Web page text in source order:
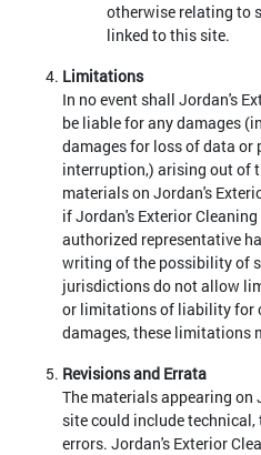
otherwise relating to
linked to this site.
Limitations
In no event shall Jordan's
be liable for any damages
damages for loss of data or
interruption,) arising out of
materials on Jordan's
if Jordan's Exterior
authorized representative
writing of the possibility of
jurisdictions do not allow
or limitations of liability for
damages, these limitations
Revisions and Errata
The materials appearing on
site could include
errors. Jordan's Exterior